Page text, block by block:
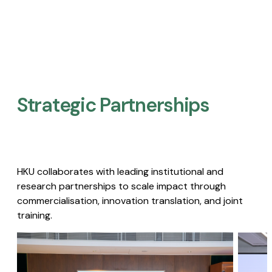
Strategic Partnerships​
HKU collaborates with leading institutional and
research partnerships to scale impact through
commercialisation, innovation translation, and joint
training.